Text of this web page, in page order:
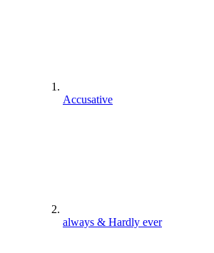
Accusative
always & Hardly ever